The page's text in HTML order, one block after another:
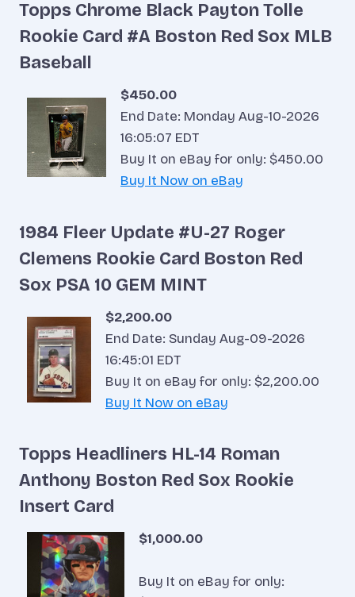
Topps Chrome Black Payton Tolle
Rookie Card #A Boston Red Sox MLB
Baseball
$450.00
End Date: Monday Aug-10-2026
16:05:07 EDT
Buy It on eBay for only: $450.00
Buy It Now on eBay
1984 Fleer Update #U-27 Roger
Clemens Rookie Card Boston Red
Sox PSA 10 GEM MINT
$2,200.00
End Date: Sunday Aug-09-2026
16:45:01 EDT
Buy It on eBay for only: $2,200.00
Buy It Now on eBay
Topps Headliners HL-14 Roman
Anthony Boston Red Sox Rookie
Insert Card
$1,000.00
Buy It on eBay for only: